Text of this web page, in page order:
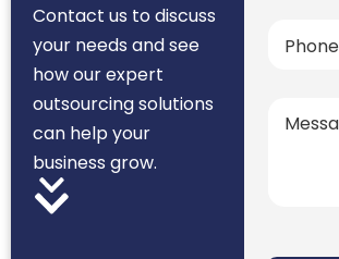
Contact us to discuss
your needs and see
how our expert
outsourcing solutions
can help your
business grow.